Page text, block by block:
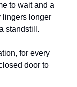
to wait and a
lingers longer
standstill.
for every
door to